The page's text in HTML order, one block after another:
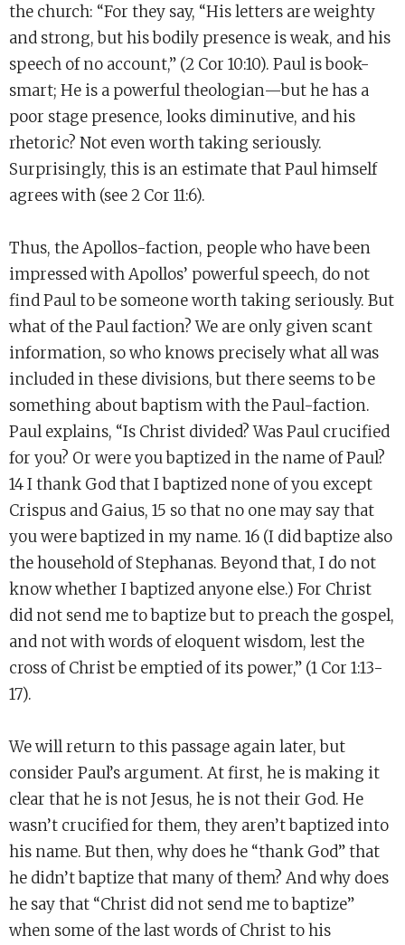
the church: “For they say, “His letters are weighty
and strong, but his bodily presence is weak, and his
speech of no account,” (2 Cor 10:10). Paul is book-
smart; He is a powerful theologian—but he has a
poor stage presence, looks diminutive, and his
rhetoric? Not even worth taking seriously.
Surprisingly, this is an estimate that Paul himself
agrees with (see 2 Cor 11:6).
Thus, the Apollos-faction, people who have been
impressed with Apollos’ powerful speech, do not
find Paul to be someone worth taking seriously. But
what of the Paul faction? We are only given scant
information, so who knows precisely what all was
included in these divisions, but there seems to be
something about baptism with the Paul-faction.
Paul explains, “Is Christ divided? Was Paul crucified
for you? Or were you baptized in the name of Paul?
14 I thank God that I baptized none of you except
Crispus and Gaius, 15 so that no one may say that
you were baptized in my name. 16 (I did baptize also
the household of Stephanas. Beyond that, I do not
know whether I baptized anyone else.) For Christ
did not send me to baptize but to preach the gospel,
and not with words of eloquent wisdom, lest the
cross of Christ be emptied of its power,” (1 Cor 1:13-
17).
We will return to this passage again later, but
consider Paul’s argument. At first, he is making it
clear that he is not Jesus, he is not their God. He
wasn’t crucified for them, they aren’t baptized into
his name. But then, why does he “thank God” that
he didn’t baptize that many of them? And why does
he say that “Christ did not send me to baptize”
when some of the last words of Christ to his